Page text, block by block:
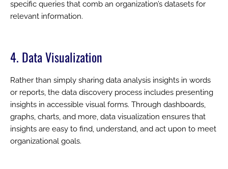
specific queries that comb an organization’s datasets for
relevant information.
4. Data Visualization
Rather than simply sharing data analysis insights in words
or reports, the data discovery process includes presenting
insights in accessible visual forms. Through dashboards,
graphs, charts, and more, data visualization ensures that
insights are easy to find, understand, and act upon to meet
organizational goals.